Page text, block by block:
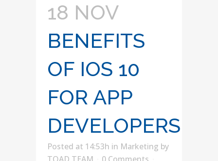
18 NOV
BENEFITS
OF IOS 10
FOR APP
DEVELOPERS
Posted at 14:53h in Marketing by